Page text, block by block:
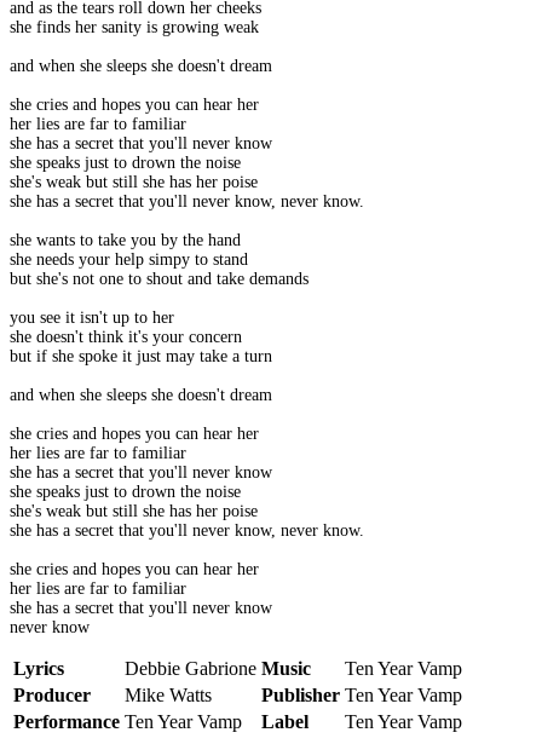
and as the tears roll down her cheeks
she finds her sanity is growing weak
and when she sleeps she doesn't dream
she cries and hopes you can hear her
her lies are far to familiar
she has a secret that you'll never know
she speaks just to drown the noise
she's weak but still she has her poise
she has a secret that you'll never know, never know.
she wants to take you by the hand
she needs your help simpy to stand
but she's not one to shout and take demands
you see it isn't up to her
she doesn't think it's your concern
but if she spoke it just may take a turn
and when she sleeps she doesn't dream
she cries and hopes you can hear her
her lies are far to familiar
she has a secret that you'll never know
she speaks just to drown the noise
she's weak but still she has her poise
she has a secret that you'll never know, never know.
she cries and hopes you can hear her
her lies are far to familiar
she has a secret that you'll never know
never know
Lyrics Debbie Gabrione Music
Ten Year Vamp
Producer
Mike Watts Publisher Ten Year Vamp
Performance Ten Year Vamp Label Ten Year Vamp